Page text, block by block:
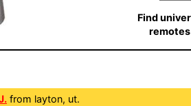
Find
from layton, ut.